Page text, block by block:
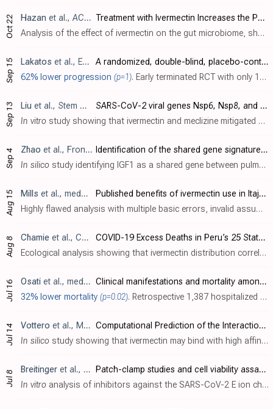
Oct 22 Hazan et al., ACG 2023
Treatment with Ivermectin Increases the Population of Bifidobacterium in the Gut
Analysis of the effect of ivermectin on the gut microbiome, showing a significant increase in Bifidobacterium. Bifidobacterium plays a key role in the immune system, for example enhancing antibody production, facilitating the induction of..
Sep 15 Lakatos et al., EudraCT 2021-000166-15
A randomized, double-blind, placebo-controlled study to assess the safety and efficacy of ivermectin in asymptomatic and mild severity COVID-19 patients
62% lower progression (p=1). Early terminated RCT with only 10 patients, reporting only COVID-19 progression.
Sep 13 Liu et al., Stem Cell Research & Therapy, doi:10.1186/s13287-023-03485-3
SARS-CoV-2 viral genes Nsp6, Nsp8, and M compromise cellular ATP levels to impair survival and function of human pluripotent stem cell-derived cardiomyocytes
In vitro study showing that ivermectin and meclizine mitigated cardiac cell death and dysfunction caused by SARS-CoV-2 viral genes. Authors found that SARS-CoV-2 viral genes Nsp6, Nsp8, and M had harmful effects on human cardiomyocytes (h..
Sep 4 Zhao et al., Frontiers in Immunology, doi:10.3389/fimmu.2023.1197752
Identification of the shared gene signatures between pulmonary fibrosis and pulmonary hypertension using bioinformatics analysis
In silico study identifying IGF1 as a shared gene between pulmonary fibrosis and hypertension that promotes inflammation, fibrosis, and cell proliferation when overactivated. Molecular docking analysis demonstrated ivermectin directly bin..
Aug 15 Mills et al., medRxiv, doi:10.1101/2023.08.10.23293924
Published benefits of ivermectin use in Itajaí, Brazil for COVID-19 infection, hospitalisation, and mortality are entirely explained by statistical artefacts
Highly flawed analysis with multiple basic errors, invalid assumptions, highly biased discussion, failure to correct any of the issues for over two months, major changes without explanation, and repeating known major errors. There are maj..
Aug 8 Chamie et al., Cureus, doi:10.7759/cureus.43168
COVID-19 Excess Deaths in Peru’s 25 States in 2020: Nationwide Trends, Confounding Factors, and Correlations With the Extent of Ivermectin Treatment by State
Ecological analysis showing that ivermectin distribution correlated significantly (
Jul 16 Osati et al., medRxiv, doi:10.1101/2023.07.13.23292643
Clinical manifestations and mortality among hospitalized COVID-19 patients in Tanzania, 2021-2022.
32% lower mortality (p=0.02). Retrospective 1,387 hospitalized PCR confirmed COVID-19 patients in Tanzania, showing lower mortality with ivermectin treatment and with steroid treatment in multivariable analysis.
Jul 14 Vottero et al., Molecular Sciences, doi:10.3390/ijms241411449
Computational Prediction of the Interaction of Ivermectin with Fibrinogen
In silico study showing that ivermectin may bind with high affinity to multiple sites on fibrinogen and may interfere with SARS-CoV-2 spike protein - fibrinogen binding, potentially inhibiting the formation of fibrin clots resistant to de..
Jul 8 Breitinger et al., Virology Journal, doi:10.1186/s12985-023-02095-y
Patch-clamp studies and cell viability assays suggest a distinct site for viroporin inhibitors on the E protein of SARS-CoV-2
In vitro analysis of inhibitors against the SARS-CoV-2 E ion channel. - The E protein of SARS-CoV-2 is a viroporin that forms ion channels important for viral replication. The E proteins from SARS-CoV and SARS-CoV-2 are highly similar. - ..